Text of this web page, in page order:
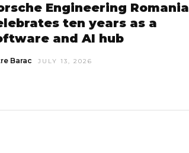
Engineering Romania
ten years as a
and AI hub
Barac JULY 13, 2026